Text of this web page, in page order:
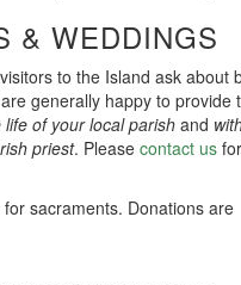
& WEDDINGS
to the Island ask about
generally happy to provide
of your local parish and
priest. Please contact us
sacraments. Donations are